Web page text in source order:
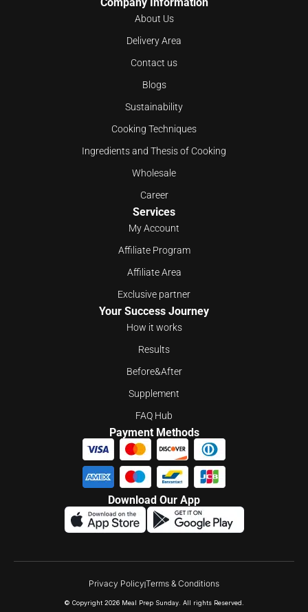
About Us
Delivery Area
Contact us
Blogs
Sustainability
Cooking Techniques
Ingredients and Thesis of Cooking
Wholesale
Career
Services
My Account
Affiliate Program
Affiliate Area
Exclusive partner
Your Success Journey
How it works
Results
Before&After
Supplement
FAQ Hub
Payment Methods
Download Our App
Privacy Policy Terms & Conditions
© Copyright 2026 Meal Prep Sunday. All rights Reserved.